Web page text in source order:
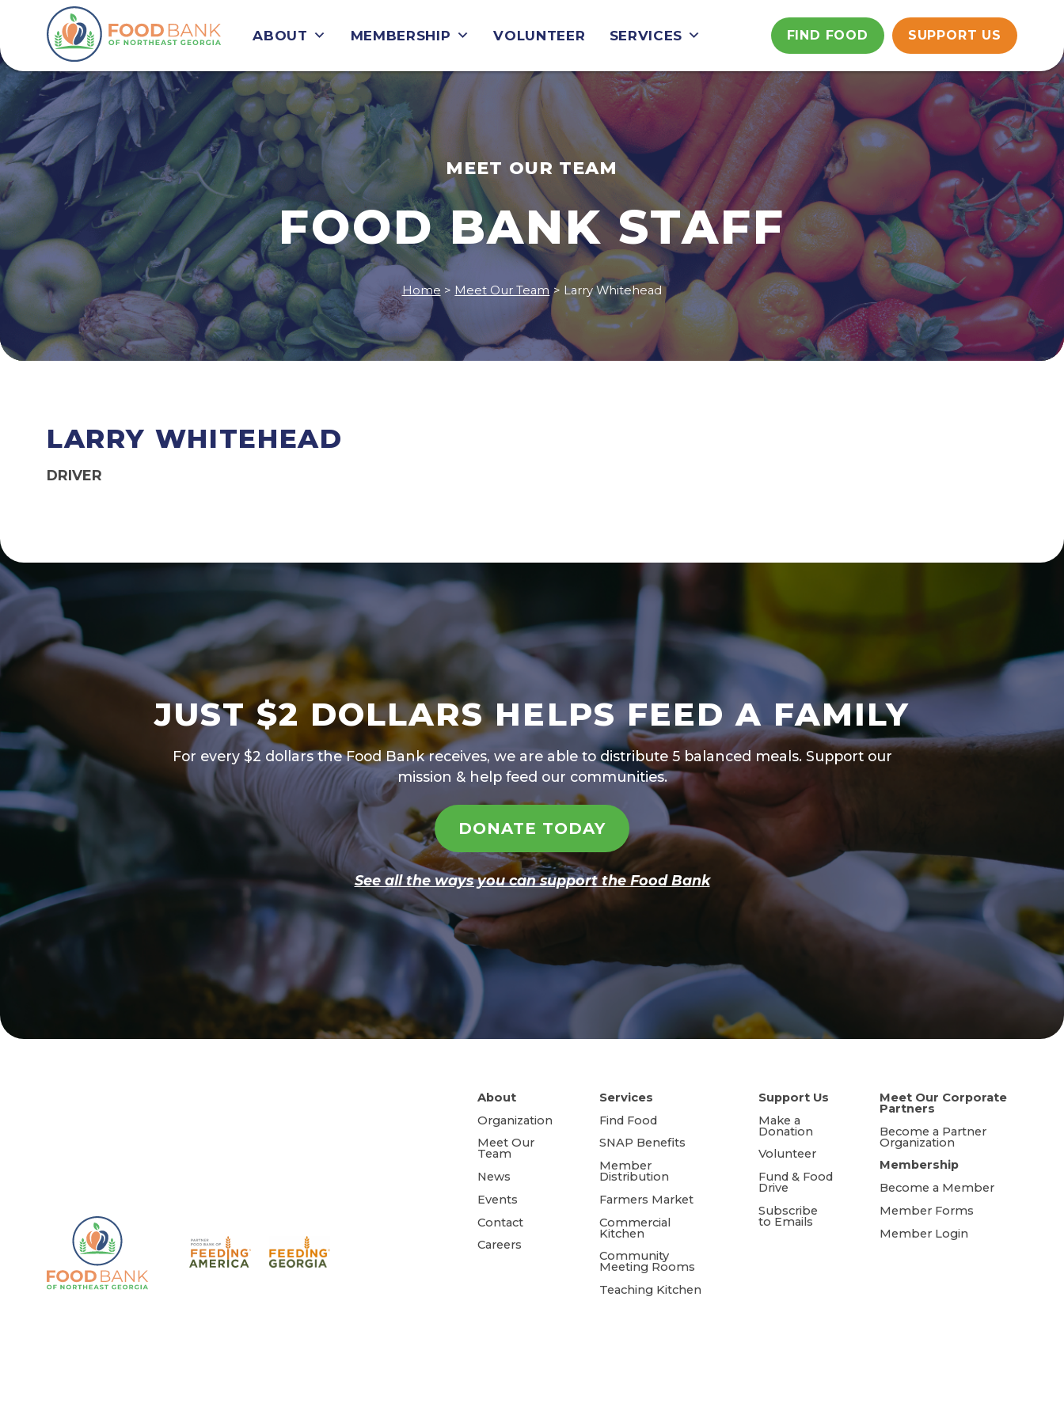
ABOUT MEMBERSHIP VOLUNTEER SERVICES FIND FOOD SUPPORT US
MEET OUR TEAM
FOOD BANK STAFF
Home > Meet Our Team > Larry Whitehead
LARRY WHITEHEAD
DRIVER
JUST $2 DOLLARS HELPS FEED A FAMILY
For every $2 dollars the Food Bank receives, we are able to distribute 5 balanced meals. Support our
mission & help feed our communities.
DONATE TODAY
See all the ways you can support the Food Bank
About
Organization
Meet Our
Team
News
Events
Contact
Careers
Services
Find Food
SNAP Benefits
Member
Distribution
Farmers Market
Commercial
Kitchen
Community
Meeting Rooms
Teaching Kitchen
Support Us
Make a
Donation
Volunteer
Fund & Food
Drive
Subscribe
to Emails
Meet Our Corporate
Partners
Become a Partner
Organization
Membership
Become a Member
Member Forms
Member Login